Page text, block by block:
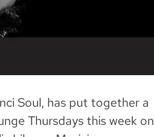
Soul, has put together a
Thursdays this week on